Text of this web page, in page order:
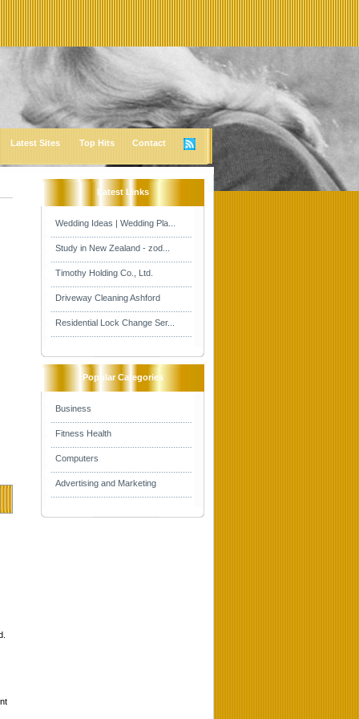
Latest Sites Top Hits Contact
Latest Links
Wedding Ideas | Wedding Pla...
Study in New Zealand - zod...
Timothy Holding Co., Ltd.
Driveway Cleaning Ashford
Residential Lock Change Ser...
Popular Categories
Business
Fitness Health
Computers
Advertising and Marketing